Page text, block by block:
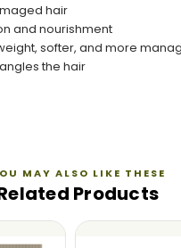
hair
and nourishment
softer, and more
the hair
MAY ALSO LIKE THESE
Products